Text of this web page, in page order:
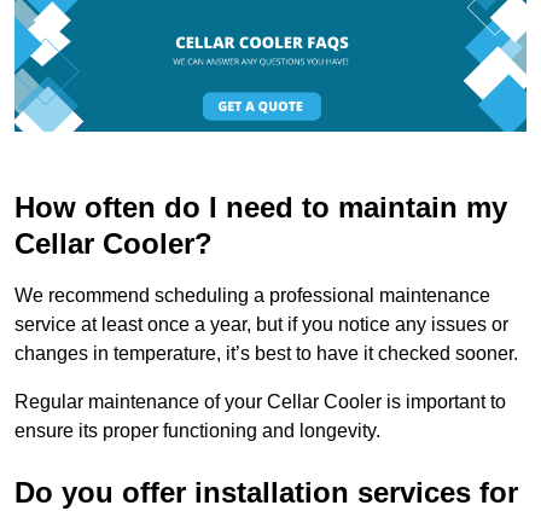
How often do I need to maintain my
Cellar Cooler?
We recommend scheduling a professional maintenance
service at least once a year, but if you notice any issues or
changes in temperature, it’s best to have it checked sooner.
Regular maintenance of your Cellar Cooler is important to
ensure its proper functioning and longevity.
Do you offer installation services for